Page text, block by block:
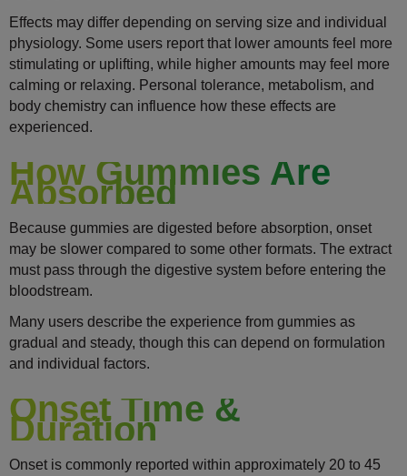
Effects may differ depending on serving size and individual
physiology. Some users report that lower amounts feel more
stimulating or uplifting, while higher amounts may feel more
calming or relaxing. Personal tolerance, metabolism, and
body chemistry can influence how these effects are
experienced.
How Gummies Are
Absorbed
Because gummies are digested before absorption, onset
may be slower compared to some other formats. The extract
must pass through the digestive system before entering the
bloodstream.
Many users describe the experience from gummies as
gradual and steady, though this can depend on formulation
and individual factors.
Onset Time &
Duration
Onset is commonly reported within approximately 20 to 45